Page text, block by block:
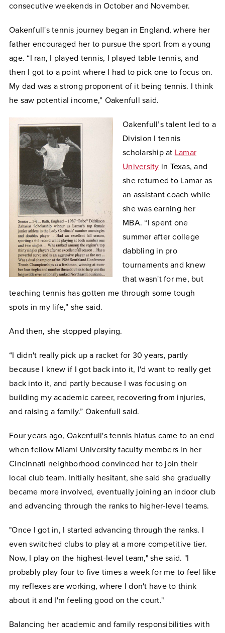
consecutive weekends in October and November.
Oakenfull's tennis journey began in England, where her
father encouraged her to pursue the sport from a young
age. “I ran, I played tennis, I played table tennis, and
then I got to a point where I had to pick one to focus on.
My dad was a strong proponent of it being tennis. I think
he saw potential income,” Oakenfull said.
Oakenfull’s talent led to a
Division I tennis
scholarship at Lamar
University in Texas, and
she returned to Lamar as
an assistant coach while
she was earning her
MBA. “I spent one
summer after college
dabbling in pro
tournaments and knew
that wasn't for me, but
teaching tennis has gotten me through some tough
spots in my life,” she said.
And then, she stopped playing.
“I didn't really pick up a racket for 30 years, partly
because I knew if I got back into it, I'd want to really get
back into it, and partly because I was focusing on
building my academic career, recovering from injuries,
and raising a family.” Oakenfull said.
Four years ago, Oakenfull's tennis hiatus came to an end
when fellow Miami University faculty members in her
Cincinnati neighborhood convinced her to join their
local club team. Initially hesitant, she said she gradually
became more involved, eventually joining an indoor club
and advancing through the ranks to higher-level teams.
"Once I got in, I started advancing through the ranks. I
even switched clubs to play at a more competitive tier.
Now, I play on the highest-level team," she said. "I
probably play four to five times a week for me to feel like
my reflexes are working, where I don't have to think
about it and I'm feeling good on the court."
Balancing her academic and family responsibilities with